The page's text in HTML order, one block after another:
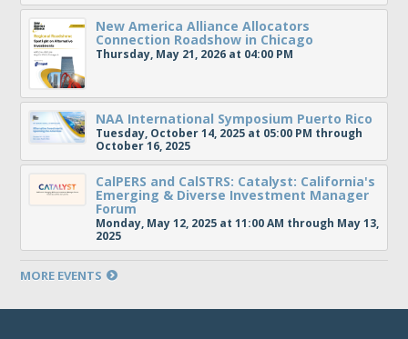
New America Alliance Allocators
Connection Roadshow in Chicago
Thursday, May 21, 2026 at 04:00 PM
NAA International Symposium Puerto Rico
Tuesday, October 14, 2025 at 05:00 PM through
October 16, 2025
CalPERS and CalSTRS: Catalyst: California's
Emerging & Diverse Investment Manager
Forum
Monday, May 12, 2025 at 11:00 AM through May 13,
2025
MORE EVENTS